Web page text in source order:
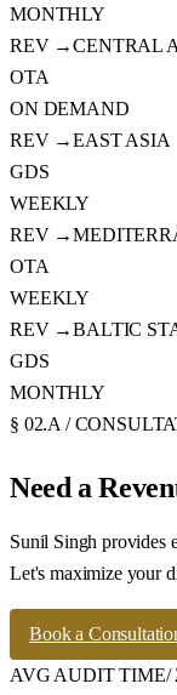
MONTHLY
REV →CENTRAL
OTA
ON DEMAND
REV →EAST ASIA
GDS
WEEKLY
REV →
OTA
WEEKLY
REV →BALTIC
GDS
MONTHLY
§ 02.A /
Need a
Sunil Singh provides
Let's maximize your
Book a
AVG AUDIT TIME/